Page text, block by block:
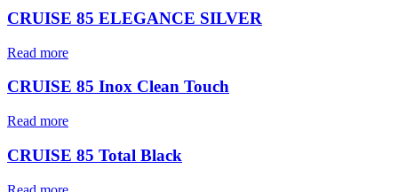
CRUISE 85 ELEGANCE SILVER
Read more
CRUISE 85 Inox Clean Touch
Read more
CRUISE 85 Total Black